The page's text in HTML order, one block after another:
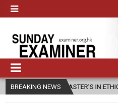
BREAKING NEWS
MASTER’S IN ETHICS AND RELIGION